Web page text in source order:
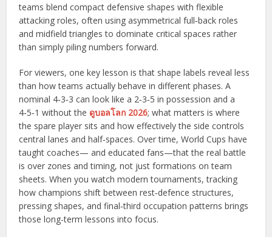
teams blend compact defensive shapes with flexible
attacking roles, often using asymmetrical full‑back roles
and midfield triangles to dominate critical spaces rather
than simply piling numbers forward.
For viewers, one key lesson is that shape labels reveal less
than how teams actually behave in different phases. A
nominal 4‑3‑3 can look like a 2‑3‑5 in possession and a
4‑5‑1 without the ดูบอลโลก 2026; what matters is where
the spare player sits and how effectively the side controls
central lanes and half‑spaces. Over time, World Cups have
taught coaches— and educated fans—that the real battle
is over zones and timing, not just formations on team
sheets. When you watch modern tournaments, tracking
how champions shift between rest‑defence structures,
pressing shapes, and final‑third occupation patterns brings
those long-term lessons into focus.